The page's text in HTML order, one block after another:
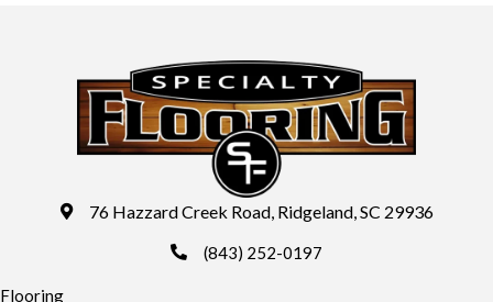
76 Hazzard Creek Road, Ridgeland, SC 29936
(843) 252-0197
Flooring